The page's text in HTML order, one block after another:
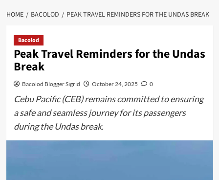
HOME BACOLOD PEAK TRAVEL REMINDERS FOR THE UNDAS BREAK
Bacolod
Peak Travel Reminders for the Undas
Break
Bacolod Blogger Sigrid October 24, 2025 0
Cebu Pacific (CEB) remains committed to ensuring
a safe and seamless journey for its passengers
during the Undas break.